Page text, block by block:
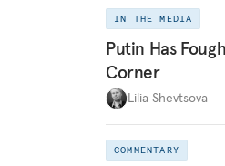
IN THE MEDIA
Putin Has
Corner
Lilia Shevtsova
COMMENTARY